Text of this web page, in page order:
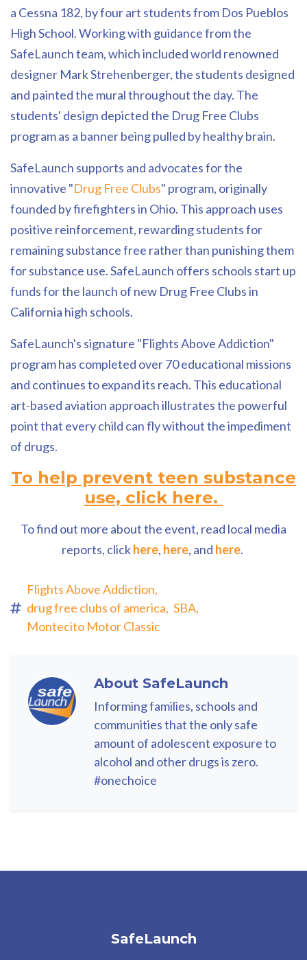
a Cessna 182, by four art students from Dos Pueblos
High School. Working with guidance from the
SafeLaunch team, which included world renowned
designer Mark Strehenberger, the students designed
and painted the mural throughout the day. The
students' design depicted the Drug Free Clubs
program as a banner being pulled by healthy brain.
SafeLaunch supports and advocates for the
innovative "Drug Free Clubs" program, originally
founded by firefighters in Ohio. This approach uses
positive reinforcement, rewarding students for
remaining substance free rather than punishing them
for substance use. SafeLaunch offers schools start up
funds for the launch of new Drug Free Clubs in
California high schools.
SafeLaunch's signature "Flights Above Addiction"
program has completed over 70 educational missions
and continues to expand its reach. This educational
art-based aviation approach illustrates the powerful
point that every child can fly without the impediment
of drugs.
To help prevent teen substance
use, click here.
To find out more about the event, read local media
reports, clickhere, here, and here.
Flights Above Addiction,
drug free clubs of america, SBA,
Montecito Motor Classic
About SafeLaunch
Informing families, schools and
communities that the only safe
amount of adolescent exposure to
alcohol and other drugs is zero.
#onechoice
SafeLaunch